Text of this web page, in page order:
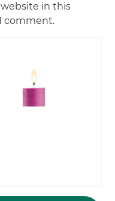
website in this
comment.